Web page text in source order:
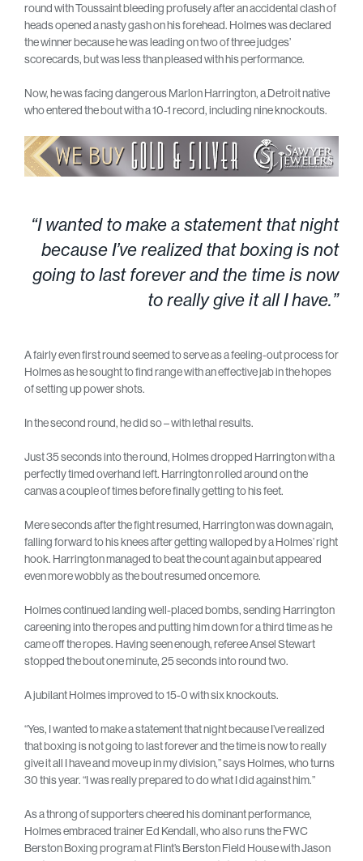
round with Toussaint bleeding profusely after an accidental clash of
heads opened a nasty gash on his forehead. Holmes was declared
the winner because he was leading on two of three judges’
scorecards, but was less than pleased with his performance.
Now, he was facing dangerous Marlon Harrington, a Detroit native
who entered the bout with a 10-1 record, including nine knockouts.
“I wanted to make a statement that night
because I’ve realized that boxing is not
going to last forever and the time is now
to really give it all I have.”
A fairly even first round seemed to serve as a feeling-out process for
Holmes as he sought to find range with an effective jab in the hopes
of setting up power shots.
In the second round, he did so – with lethal results.
Just 35 seconds into the round, Holmes dropped Harrington with a
perfectly timed overhand left. Harrington rolled around on the
canvas a couple of times before finally getting to his feet.
Mere seconds after the fight resumed, Harrington was down again,
falling forward to his knees after getting walloped by a Holmes’ right
hook. Harrington managed to beat the count again but appeared
even more wobbly as the bout resumed once more.
Holmes continued landing well-placed bombs, sending Harrington
careening into the ropes and putting him down for a third time as he
came off the ropes. Having seen enough, referee Ansel Stewart
stopped the bout one minute, 25 seconds into round two.
A jubilant Holmes improved to 15-0 with six knockouts.
“Yes, I wanted to make a statement that night because I’ve realized
that boxing is not going to last forever and the time is now to really
give it all I have and move up in my division,” says Holmes, who turns
30 this year. “I was really prepared to do what I did against him.”
As a throng of supporters cheered his dominant performance,
Holmes embraced trainer Ed Kendall, who also runs the FWC
Berston Boxing program at Flint’s Berston Field House with Jason